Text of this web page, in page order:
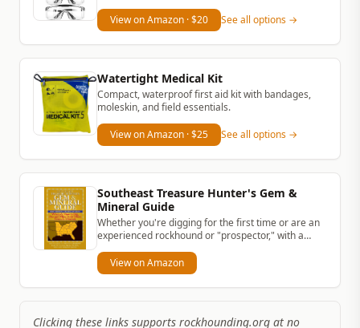
View on Amazon · $20 See all options →
Watertight Medical Kit
Compact, waterproof first aid kit with bandages,
moleskin, and field essentials.
View on Amazon · $25 See all options →
Southeast Treasure Hunter's Gem &
Mineral Guide
Whether you're digging for the first time or are an
experienced rockhound or "prospector," with a
View on Amazon
Clicking these links supports rockhounding.org at no